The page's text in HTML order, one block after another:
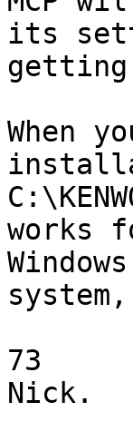
its
getting
When
works
73
Nick.